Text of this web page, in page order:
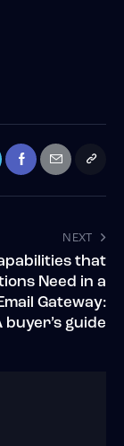
NEXT
that
Need in a
Gateway:
buyer’s guide